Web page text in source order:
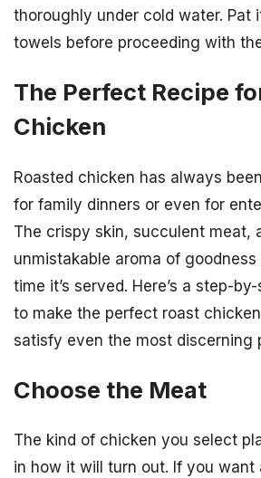
thoroughly under cold water. Pat
towels before proceeding with
The Perfect Recipe
Chicken
Roasted chicken has always
for family dinners or even for
The crispy skin, succulent meat,
unmistakable aroma of
time it’s served. Here’s a step-
to make the perfect roast
satisfy even the most discerning
Choose the Meat
The kind of chicken you select
in how it will turn out. If you want